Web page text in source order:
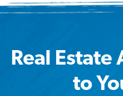
Real
to